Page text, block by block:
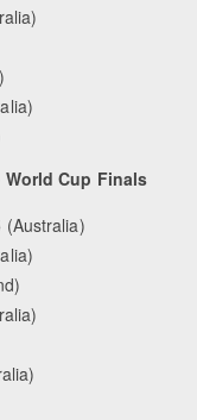
Cup Finals
(Australia)